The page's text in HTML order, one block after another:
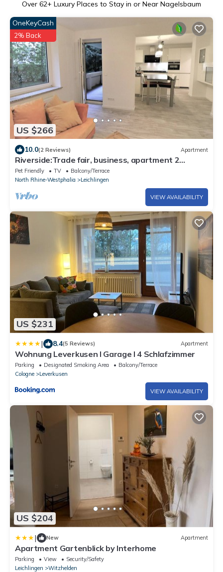
Over 62+ Luxury Places to Stay in or Near Nagelsbaum
US $266
OneKeyCash
2% Back
10.0(2 Reviews) Apartment
Riverside:Trade fair, business, apartment 2
bedrooms 2 king size beds 1 sleeping c. 84 m²
Pet Friendly TV
Balcony/Terrace
North Rhine-Westphalia
Leichlingen
VIEW AVAILABILITY
US $231
| 8.4(5 Reviews) Apartment
Wohnung Leverkusen I Garage I 4 Schlafzimmer
Parking Designated Smoking Area
Balcony/Terrace
Cologne
Leverkusen
VIEW AVAILABILITY
US $204
| New Apartment
Apartment Gartenblick by Interhome
Parking View
Security/Safety
Leichlingen
Witzhelden